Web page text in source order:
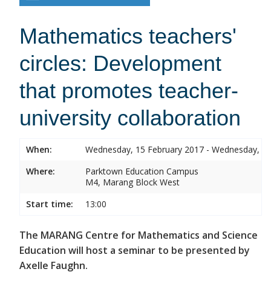
Mathematics teachers'
circles: Development
that promotes teacher-
university collaboration
When:
Wednesday, 15 February 2017 - Wednesday,
Where:
Parktown Education Campus
M4, Marang Block West
Start time:
13:00
The MARANG Centre for Mathematics and Science
Education will host a seminar to be presented by
Axelle Faughn.